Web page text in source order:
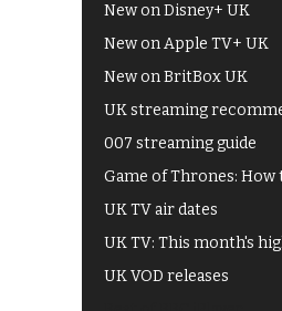
New on Disney+ UK
New on Apple TV+ UK
New on BritBox UK
UK streaming
007 streaming guide
Game of Thrones:
UK TV air dates
UK TV: This month's
UK VOD releases